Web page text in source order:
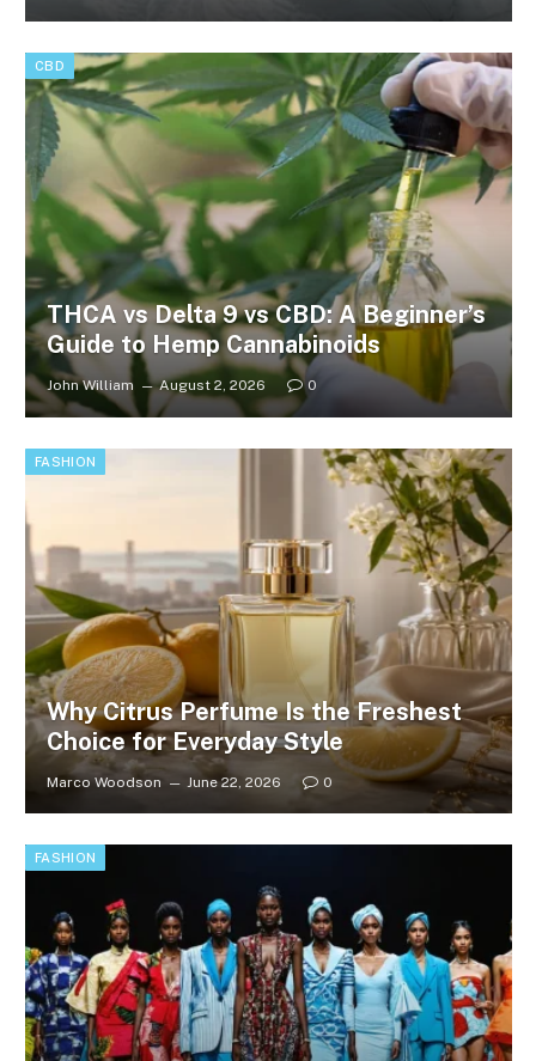
CBD
THCA vs Delta 9 vs CBD: A Beginner’s
Guide to Hemp Cannabinoids
John William August 2, 2026 0
FASHION
Why Citrus Perfume Is the Freshest
Choice for Everyday Style
Marco Woodson June 22, 2026 0
FASHION